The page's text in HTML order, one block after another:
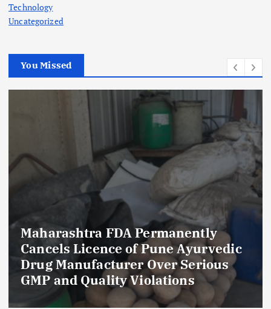
Technology
Uncategorized
You Missed
Maharashtra FDA Permanently
Cancels Licence of Pune Ayurvedic
Drug Manufacturer Over Serious
GMP and Quality Violations